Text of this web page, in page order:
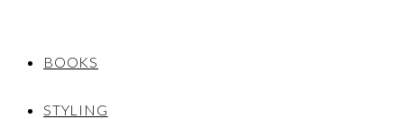
BOOKS
STYLING